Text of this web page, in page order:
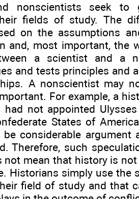
nonscientists seek to
fields of study. The
on the assumptions
and, most important, the
a scientist and a
and tests principles and
A nonscientist may
For example, a
had not appointed
States of
considerable
Therefore, such
mean that history is
Historians simply use the
field of study and that